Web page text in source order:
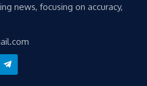
news, focusing on accuracy,